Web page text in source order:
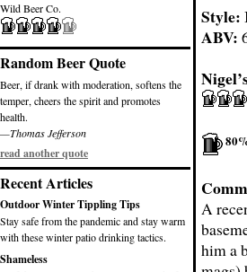
Wild Beer Co.
Random Beer Quote
Beer, if drank with moderation, softens the
temper, cheers the spirit and promotes
health.
—Thomas Jefferson
read another quote
Recent Articles
Outdoor Winter Tippling Tips
Stay safe from the pandemic and stay warm
with these winter patio drinking tactics.
Shameless
Style:
ABV:
A
him a